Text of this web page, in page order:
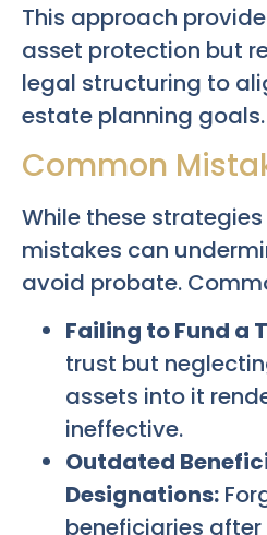
This approach
asset protection but
legal structuring to
estate planning goals.
Common
While these
mistakes can
avoid probate.
Failing to Fund a
trust but
assets into it
ineffective.
Outdated
Designations:
beneficiaries